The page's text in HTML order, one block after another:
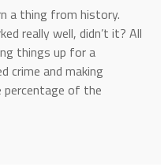
a thing from history.
really well, didn’t it? All
things up for a
crime and making
percentage of the